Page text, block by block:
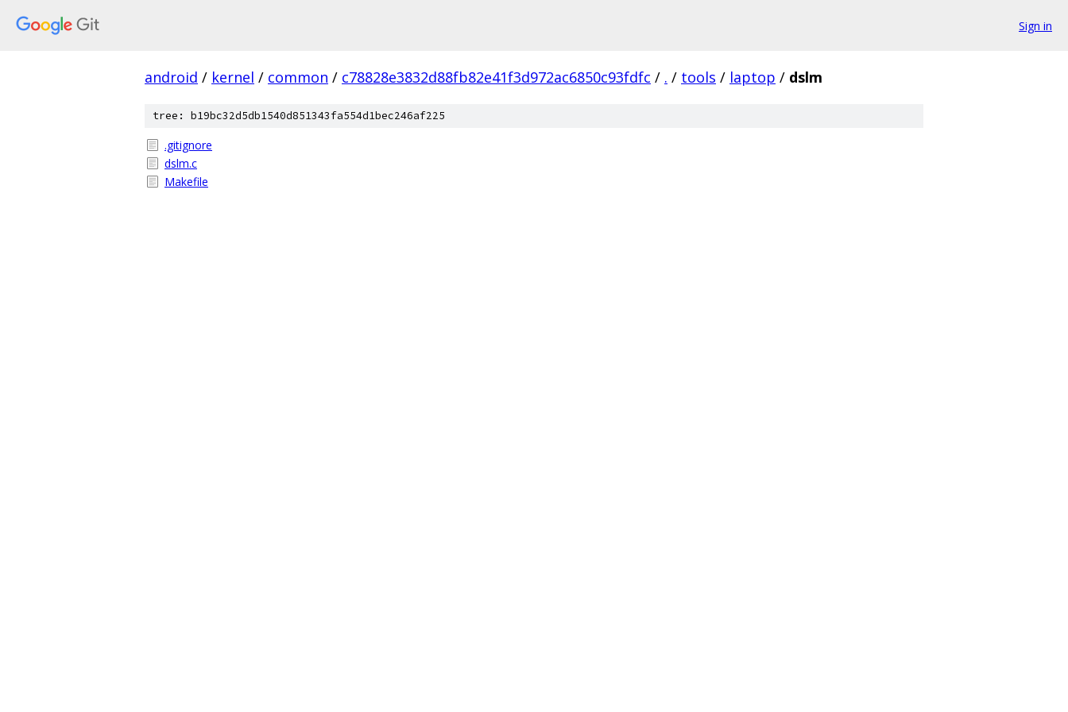
Sign in
android / kernel / common / c78828e3832d88fb82e41f3d972ac6850c93fdfc / . / tools / laptop / dslm
tree: b19bc32d5db1540d851343fa554d1bec246af225
.gitignore
dslm.c
Makefile